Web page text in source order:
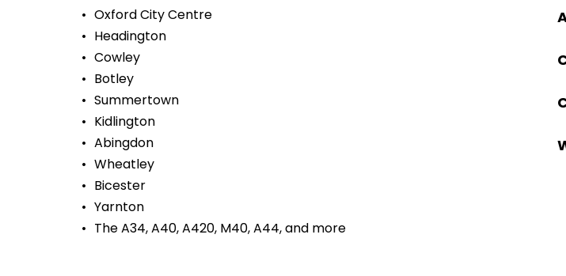
Oxford City Centre
Headington
Cowley
Botley
Summertown
Kidlington
Abingdon
Wheatley
Bicester
Yarnton
The A34, A40, A420, M40, A44, and more